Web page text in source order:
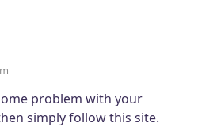
problem with your
simply follow this site.